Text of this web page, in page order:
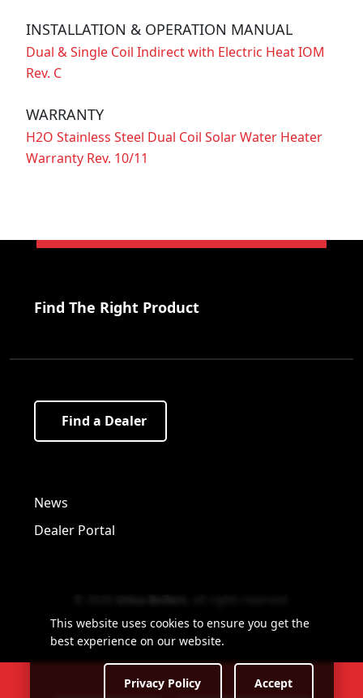
INSTALLATION & OPERATION MANUAL
Dual & Single Coil Indirect with Electric Heat IOM
Rev. C
WARRANTY
H2O Stainless Steel Dual Coil Solar Water Heater
Warranty Rev. 10/11
Find The Right Product
Find a Dealer
News
Dealer Portal
Utica Boilers
This website uses cookies to ensure you get the
best experience on our website.
Privacy Policy Accept